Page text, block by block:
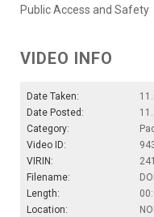
Public Access and Safety
VIDEO INFO
Date Taken:
Date Posted:
Category:
Video ID:
VIRIN:
Filename:
Length:
Location: